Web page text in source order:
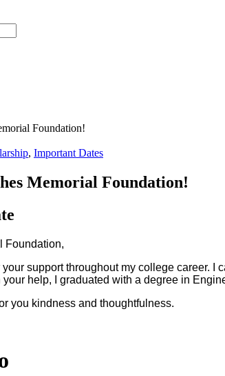
, Important Dates
Memorial Foundation!
Foundation,
support throughout my college career.
your help, I graduated with a degree in
you kindness and thoughtfulness.